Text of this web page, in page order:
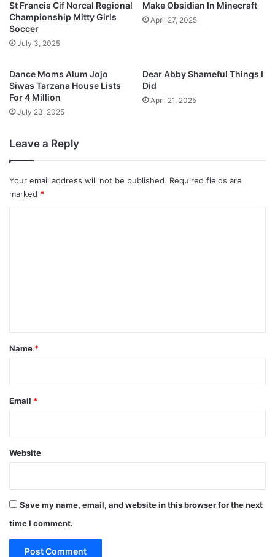
St Francis Cif Norcal Regional
Championship Mitty Girls
Soccer
July 3, 2025
Make Obsidian In Minecraft
April 27, 2025
Dance Moms Alum Jojo
Siwas Tarzana House Lists
For 4 Million
July 23, 2025
Dear Abby Shameful Things I
Did
April 21, 2025
Leave a Reply
Your email address will not be published. Required fields are
marked *
*
Name *
Email *
Website
Save my name, email, and website in this browser for the next
time I comment.